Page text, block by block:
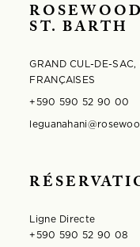
ST. BARTH
GRAND CUL-DE-SAC,
FRANÇAISES
+590 590 52 90 00
Ligne Directe
+590 590 52 90 08